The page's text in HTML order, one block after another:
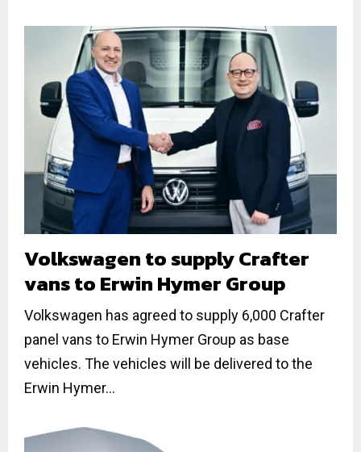
Volkswagen to supply Crafter
vans to Erwin Hymer Group
Volkswagen has agreed to supply 6,000 Crafter
panel vans to Erwin Hymer Group as base
vehicles. The vehicles will be delivered to the
Erwin Hymer...